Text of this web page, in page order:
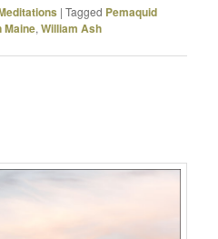
|Tagged Pemaquid
Maine,William Ash